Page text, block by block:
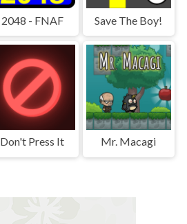
2048 - FNAF Save The Boy!
Don't Press It Mr. Macagi